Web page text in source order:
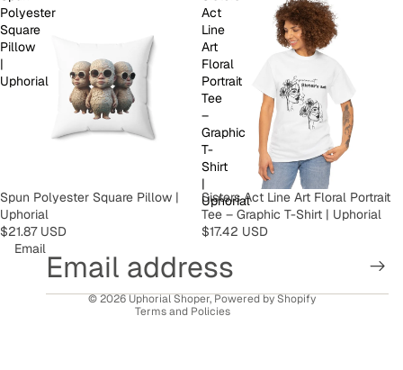
Polyester
Square
Pillow
|
Uphorial
Spun Polyester Square Pillow |
Uphorial
$21.87 USD
Act
Line
Art
Floral
Portrait
Tee
–
Graphic
T-
Shirt
|
Uphorial
Sisters Act Line Art Floral Portrait
Tee – Graphic T-Shirt | Uphorial
$17.42 USD
Email
© 2026Uphorial Shoper,Powered by Shopify
Terms and Policies
Refund policy
Contact information
Shipping policy